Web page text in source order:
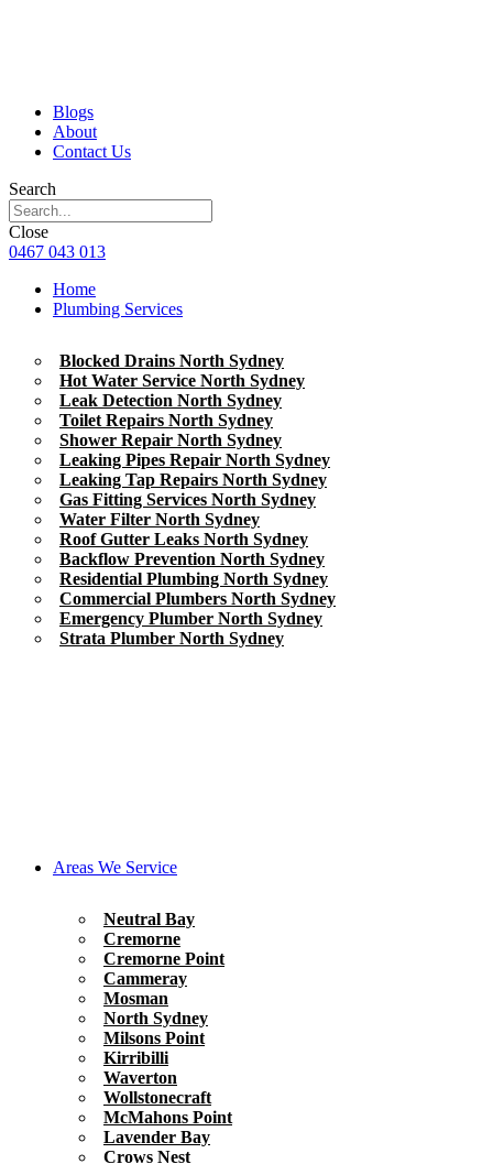
Blogs
About
Contact Us
Search
Close
0467 043 013
Home
Plumbing Services
Blocked Drains North Sydney
Hot Water Service North Sydney
Leak Detection North Sydney
Toilet Repairs North Sydney
Shower Repair North Sydney
Leaking Pipes Repair North Sydney
Leaking Tap Repairs North Sydney
Gas Fitting Services North Sydney
Water Filter North Sydney
Roof Gutter Leaks North Sydney
Backflow Prevention North Sydney
Residential Plumbing North Sydney
Commercial Plumbers North Sydney
Emergency Plumber North Sydney
Strata Plumber North Sydney
Areas We Service
Neutral Bay
Cremorne
Cremorne Point
Cammeray
Mosman
North Sydney
Milsons Point
Kirribilli
Waverton
Wollstonecraft
McMahons Point
Lavender Bay
Crows Nest